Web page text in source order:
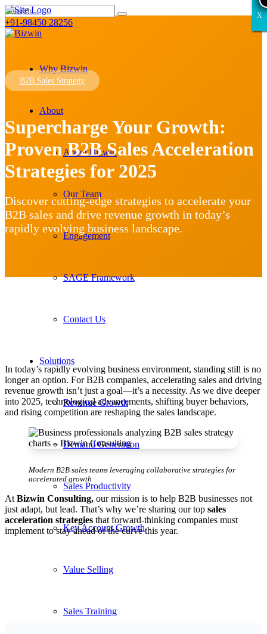
+91-98450 28256
Why Bizwin
About
About Bizwin
Our Team
Engagement
SAGE Framework
Contact Us
Solutions
Revenue Growth
Demand Generation
Sales Productivity
Key Account Growth
Value Selling
Sales Training
B2B Sales Strategy
Supercharge Your Growth:
Proven B2B Sales Acceleration
Strategies for 2025
Discover cutting-edge strategies to accelerate your
B2B sales and drive revenue growth in today’s
rapidly evolving business landscape.
In today’s rapidly evolving business environment, standing still is no
longer an option. For B2B companies, accelerating sales and driving
revenue growth isn’t just a goal—it’s a necessity. As we dive deeper
into 2025, technological advancements, shifting buyer behaviors,
and rising competition are reshaping the sales landscape.
Modern B2B sales teams leveraging collaborative strategies for
accelerated growth
At Bizwin Consulting, our mission is to help B2B businesses not
just adapt, but lead. That’s why we’re sharing our top sales
acceleration strategies that forward-thinking companies must
implement to stay ahead of the curve this year.
X
X
X
X
X